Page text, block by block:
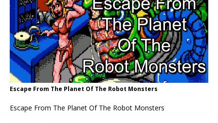
Escape From The Planet Of The Robot Monsters
Escape From The Planet Of The Robot Monsters